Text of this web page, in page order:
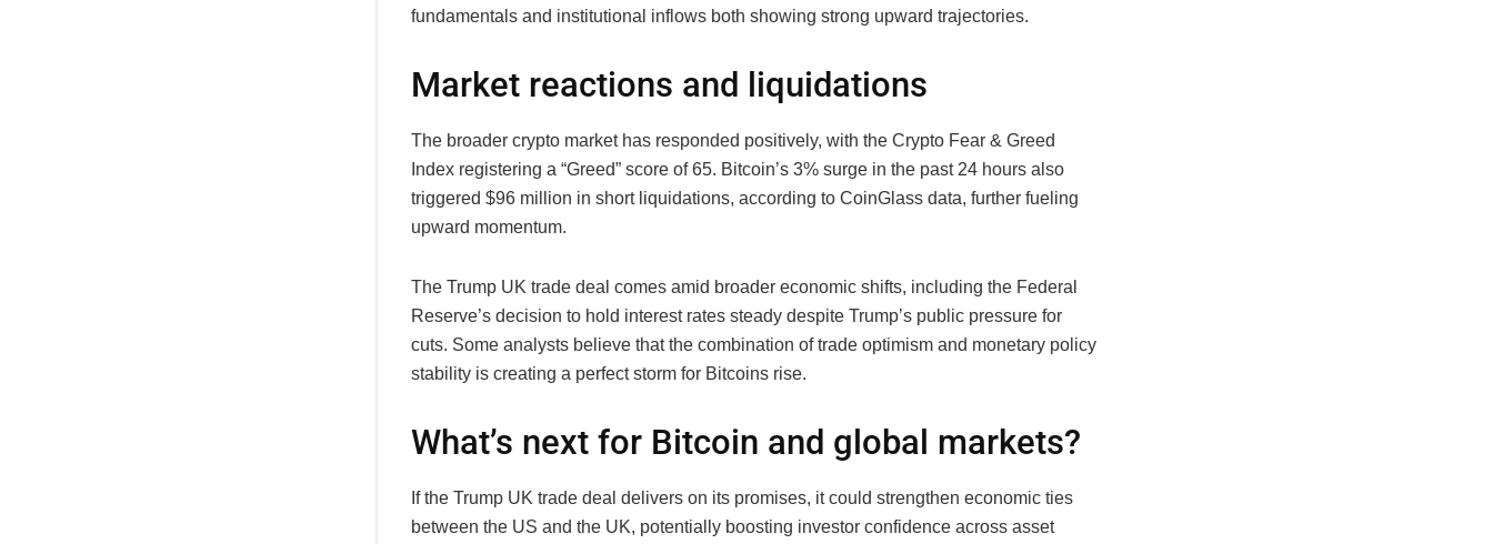
fundamentals and institutional inflows both showing strong upward trajectories.
Market reactions and liquidations
The broader crypto market has responded positively, with the Crypto Fear & Greed
Index registering a “Greed” score of 65. Bitcoin’s 3% surge in the past 24 hours also
triggered $96 million in short liquidations, according to CoinGlass data, further fueling
upward momentum.
The Trump UK trade deal comes amid broader economic shifts, including the Federal
Reserve’s decision to hold interest rates steady despite Trump’s public pressure for
cuts. Some analysts believe that the combination of trade optimism and monetary policy
stability is creating a perfect storm for Bitcoins rise.
What’s next for Bitcoin and global markets?
If the Trump UK trade deal delivers on its promises, it could strengthen economic ties
between the US and the UK, potentially boosting investor confidence across asset